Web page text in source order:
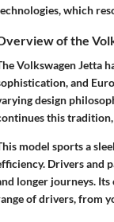
which
of the
Volkswagen Jetta
and
design
this
model sports a
Drivers and
longer journeys.
of drivers, from